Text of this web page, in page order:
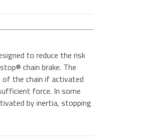
to reduce the risk
chain brake. The
of the chain if activated
force. In some
by inertia, stopping